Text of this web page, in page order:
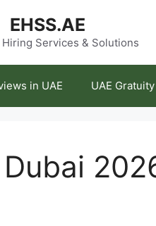
EHSS.AE
Hiring Services & Solutions
in UAE UAE